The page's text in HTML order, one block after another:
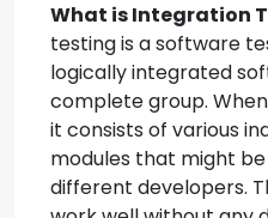
What is Integration
testing is a software
logically integrated
complete group.
it consists of various
modules that might
different developers.